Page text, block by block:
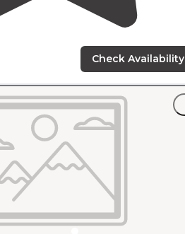
Check Availability